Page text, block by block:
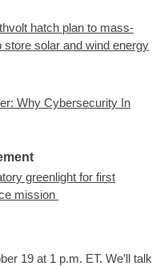
hatch plan to mass-
store solar and wind energy
Why Cybersecurity In
greenlight for first
mission
19 at 1 p.m. ET. We’ll talk